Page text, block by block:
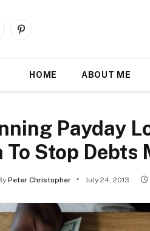
Pinterest
HOME ABOUT ME
Payday
To Stop Debts
Peter Christopher July 24, 2013